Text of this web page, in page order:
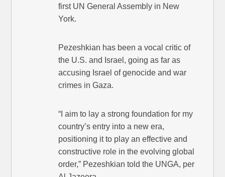
first UN General Assembly in New
York.
Pezeshkian has been a vocal critic of
the U.S. and Israel, going as far as
accusing Israel of genocide and war
crimes in Gaza.
“I aim to lay a strong foundation for my
country’s entry into a new era,
positioning it to play an effective and
constructive role in the evolving global
order,” Pezeshkian told the UNGA, per